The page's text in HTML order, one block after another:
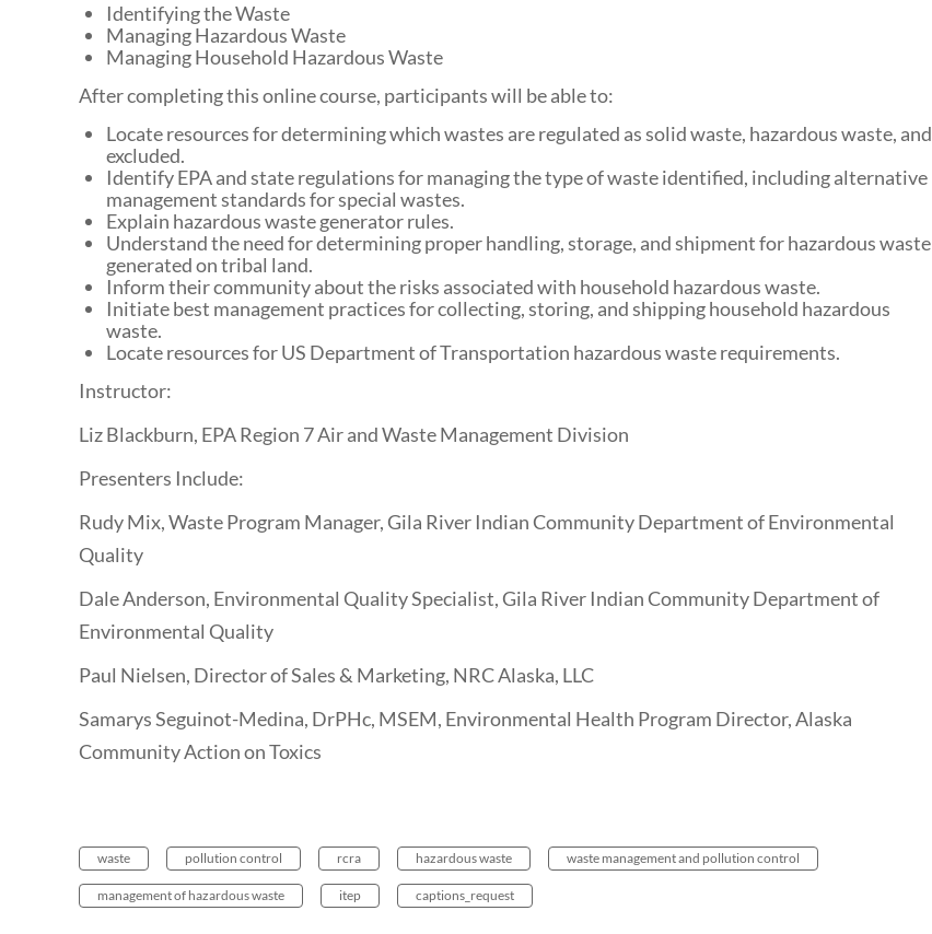
Identifying the Waste
Managing Hazardous Waste
Managing Household Hazardous Waste
After completing this online course, participants will be able to:
Locate resources for determining which wastes are regulated as solid waste, hazardous waste, and
excluded.
Identify EPA and state regulations for managing the type of waste identified, including alternative
management standards for special wastes.
Explain hazardous waste generator rules.
Understand the need for determining proper handling, storage, and shipment for hazardous waste
generated on tribal land.
Inform their community about the risks associated with household hazardous waste.
Initiate best management practices for collecting, storing, and shipping household hazardous
waste.
Locate resources for US Department of Transportation hazardous waste requirements.
Instructor:
Liz Blackburn, EPA Region 7 Air and Waste Management Division
Presenters Include:
Rudy Mix, Waste Program Manager, Gila River Indian Community Department of Environmental
Quality
Dale Anderson, Environmental Quality Specialist, Gila River Indian Community Department of
Environmental Quality
Paul Nielsen, Director of Sales & Marketing, NRC Alaska, LLC
Samarys Seguinot-Medina, DrPHc, MSEM, Environmental Health Program Director, Alaska
Community Action on Toxics
waste pollution control rcra hazardous waste waste management and pollution control
management of hazardous waste itep captions_request